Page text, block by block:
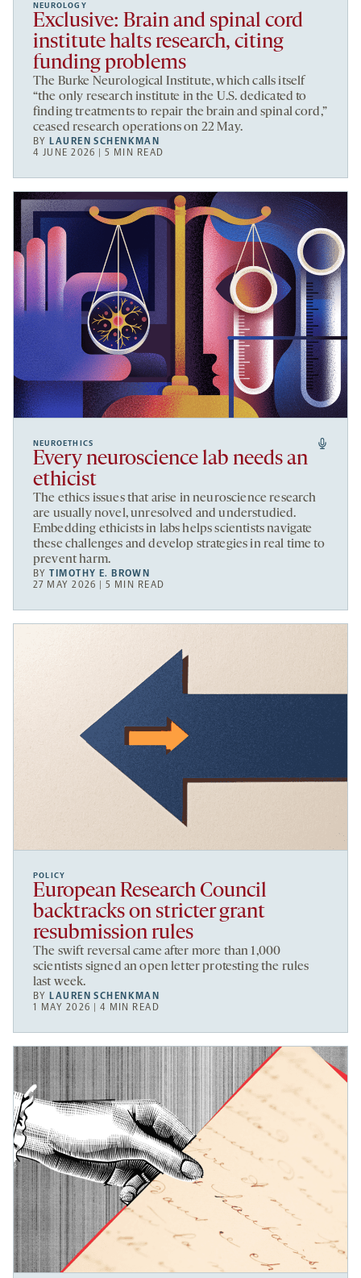
NEUROLOGY
Exclusive: Brain and spinal cord
institute halts research, citing
funding problems
The Burke Neurological Institute, which calls itself
“the only research institute in the U.S. dedicated to
finding treatments to repair the brain and spinal cord,”
ceased research operations on 22 May.
BY LAUREN SCHENKMAN
4 JUNE 2026 | 5 MIN READ
NEUROETHICS
Every neuroscience lab needs an
ethicist
The ethics issues that arise in neuroscience research
are usually novel, unresolved and understudied.
Embedding ethicists in labs helps scientists navigate
these challenges and develop strategies in real time to
prevent harm.
BYTIMOTHY E. BROWN
27 MAY 2026 | 5 MIN READ
POLICY
European Research Council
backtracks on stricter grant
resubmission rules
The swift reversal came after more than 1,000
scientists signed an open letter protesting the rules
last week.
BYLAUREN SCHENKMAN
1 MAY 2026 | 4 MIN READ